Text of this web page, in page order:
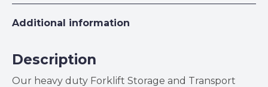
x
D1000mm
Additional information
Description
Our heavy duty Forklift Storage and Transport